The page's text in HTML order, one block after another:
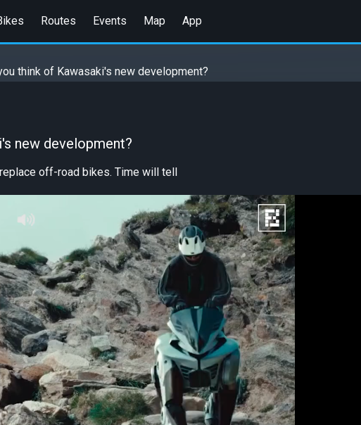
Routes Events Map App
think of Kawasaki's new development?
new development?
off-road bikes. Time will tell